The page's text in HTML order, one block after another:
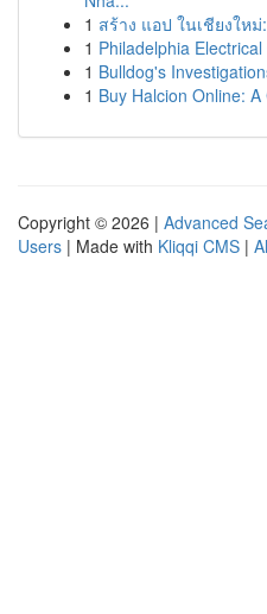
1 สร้าง แอป ในเชียงให
1 Philadelphia
1 Bulldog's
1 Buy Halcion Online:
Copyright © 2026 | Advanced
Users | Made with Kliqqi CMS |